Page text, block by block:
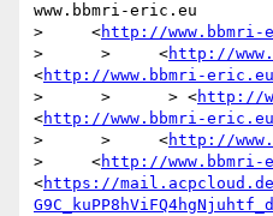
www.bbmri-eric.eu
>     <http://www.bbmri-
>      >     <http://
<http://www.bbmri-eric.eu
>      >      > <http://
<http://www.bbmri-eric.eu
>      >     <http://
>     <http://www.bbmri-
<https://